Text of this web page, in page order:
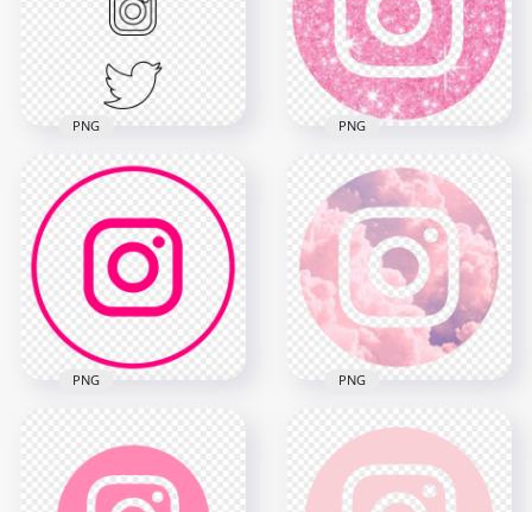
4000x4000
208.6kB
HD Facebook
Instagram Twitter
Vertical Black
Outline Icons PNG
167.2kB
PNG
HD Aesthetic
Instagram Light Pink
Glitter Round Logo
Icon PNG
1330x1330
1.4MB
PNG
HD Round Circle
Pink Line Instagram
IG Logo Icon PNG
PNG
HD Round Pink
Cloud Aesthetic
Instagram IG Logo
Icon PNG
PNG